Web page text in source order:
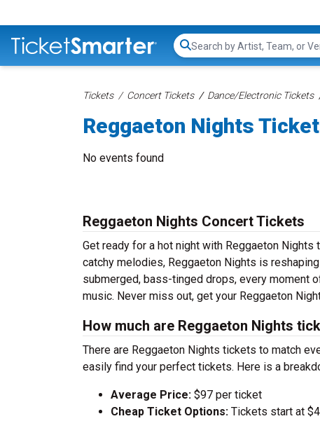
Search...
Tickets Concert Tickets Dance/Electronic Tickets
Reggaeton Nights
No events found
Reggaeton Nights Concert Tickets
Get ready for a hot night with Reggaeton
catchy melodies, Reggaeton Nights is
submerged, bass-tinged drops, every moment
music. Never miss out, get your Reggaeton
How much are Reggaeton Nights
There are Reggaeton Nights tickets to match
easily find your perfect tickets. Here is a
Average Price: $97 per ticket
Cheap Ticket Options: Tickets start at